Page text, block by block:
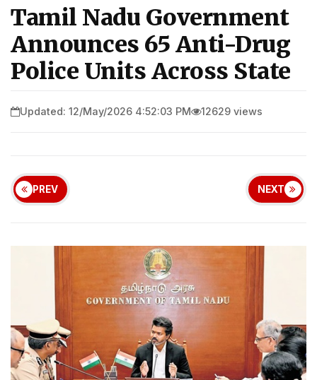
Tamil Nadu Government
Announces 65 Anti-Drug
Police Units Across State
Updated: 12/May/2026 4:52:03 PM 12629 views
PREV NEXT